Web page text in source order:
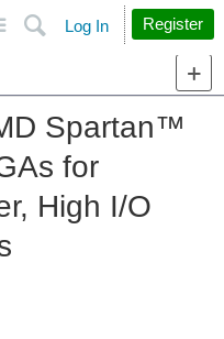
Search
Log In Register
Spartan™︎
for
High I/O